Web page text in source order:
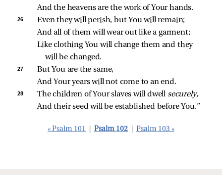
And the heavens are the work of Your hands.
26
Even they will perish, but You will remain;
And all of them will wear out like a garment;
Like clothing You will change them and they
will be changed.
27
But You are the same,
And Your years will not come to an end.
28 The children of Your slaves will dwell securely,
And their seed will be established before You.”
« Psalm 101 Psalm 102 Psalm 103 »